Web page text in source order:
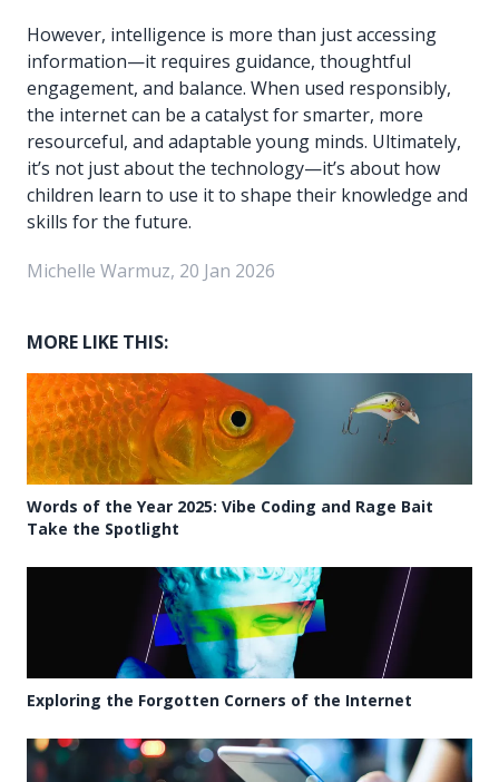
However, intelligence is more than just accessing
information—it requires guidance, thoughtful
engagement, and balance. When used responsibly,
the internet can be a catalyst for smarter, more
resourceful, and adaptable young minds. Ultimately,
it’s not just about the technology—it’s about how
children learn to use it to shape their knowledge and
skills for the future.
Michelle Warmuz, 20 Jan 2026
MORE LIKE THIS:
Words of the Year 2025: Vibe Coding and Rage Bait
Take the Spotlight
Exploring the Forgotten Corners of the Internet